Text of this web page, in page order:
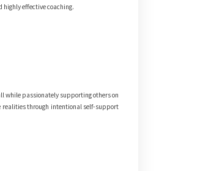
effective coaching.
while passionately supporting others on
realities through intentional self-support